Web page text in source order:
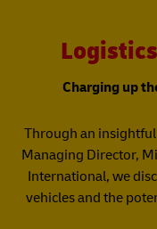
Charging up
Through an
Managing Director,
International, we
vehicles and the